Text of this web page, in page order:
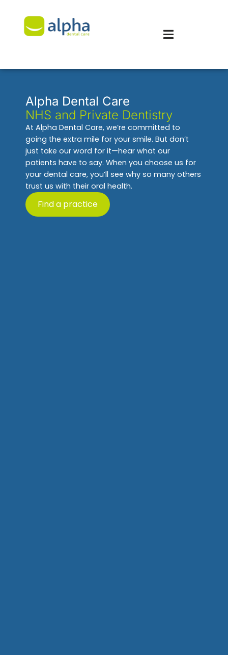
Alpha Dental Care
NHS and Private Dentistry
At Alpha Dental Care, we’re committed to
going the extra mile for your smile. But don’t
just take our word for it—hear what our
patients have to say. When you choose us for
your dental care, you’ll see why so many others
trust us with their oral health.
Find a practice